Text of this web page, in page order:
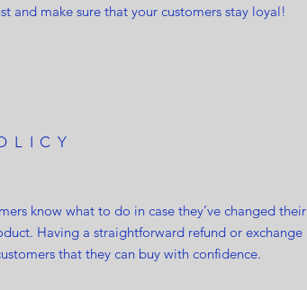
and make sure that your customers stay loyal!
know what to do in case they’ve changed their
Having a straightforward refund or exchange
that they can buy with confidence.